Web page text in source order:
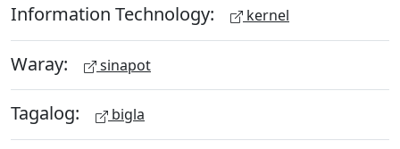
Information Technology: kernel
Waray: sinapot
Tagalog: bigla